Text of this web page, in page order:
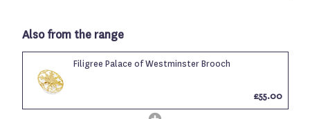
Also from the range
Filigree Palace of Westminster Brooch
£55.00